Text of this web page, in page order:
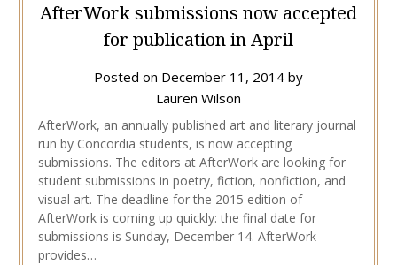
AfterWork submissions now accepted
for publication in April
Posted on December 11, 2014 by
Lauren Wilson
AfterWork, an annually published art and literary journal
run by Concordia students, is now accepting
submissions. The editors at AfterWork are looking for
student submissions in poetry, fiction, nonfiction, and
visual art. The deadline for the 2015 edition of
AfterWork is coming up quickly: the final date for
submissions is Sunday, December 14. AfterWork
provides…